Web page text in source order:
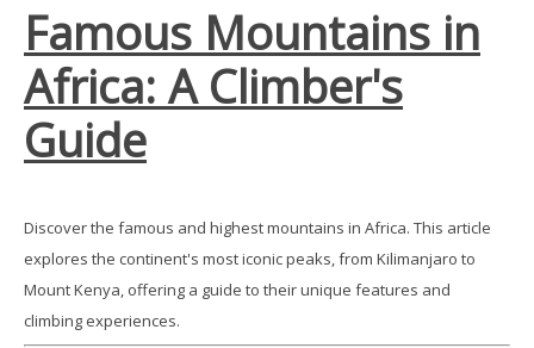
Famous Mountains in
Africa: A Climber's
Guide
Discover the famous and highest mountains in Africa. This article
explores the continent's most iconic peaks, from Kilimanjaro to
Mount Kenya, offering a guide to their unique features and
climbing experiences.